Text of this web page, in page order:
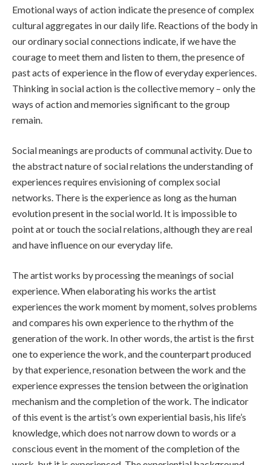
Emotional ways of action indicate the presence of complex
cultural aggregates in our daily life. Reactions of the body in
our ordinary social connections indicate, if we have the
courage to meet them and listen to them, the presence of
past acts of experience in the flow of everyday experiences.
Thinking in social action is the collective memory – only the
ways of action and memories significant to the group
remain.
Social meanings are products of communal activity. Due to
the abstract nature of social relations the understanding of
experiences requires envisioning of complex social
networks. There is the experience as long as the human
evolution present in the social world. It is impossible to
point at or touch the social relations, although they are real
and have influence on our everyday life.
The artist works by processing the meanings of social
experience. When elaborating his works the artist
experiences the work moment by moment, solves problems
and compares his own experience to the rhythm of the
generation of the work. In other words, the artist is the first
one to experience the work, and the counterpart produced
by that experience, resonation between the work and the
experience expresses the tension between the origination
mechanism and the completion of the work. The indicator
of this event is the artist’s own experiential basis, his life’s
knowledge, which does not narrow down to words or a
conscious event in the moment of the completion of the